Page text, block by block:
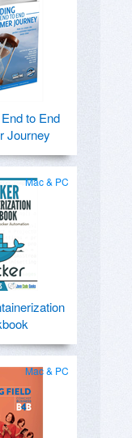
to End
Journey
Mac & PC
Mac & PC